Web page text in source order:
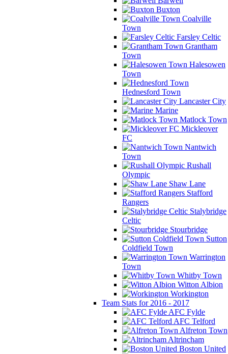
Buxton
Coalville
Town
Farsley Celtic
Grantham
Town
Halesowen
Town
Hednesford Town
Lancaster City
Marine
Matlock Town
Mickleover
FC
Nantwich
Town
Rushall
Olympic
Shaw Lane
Stafford
Rangers
Stalybridge
Celtic
Stourbridge
Sutton
Coldfield Town
Warrington
Town
Whitby Town
Witton Albion
Workington
Team Stats for 2016 - 2017
AFC Fylde
AFC Telford
Alfreton Town
Altrincham
Boston United